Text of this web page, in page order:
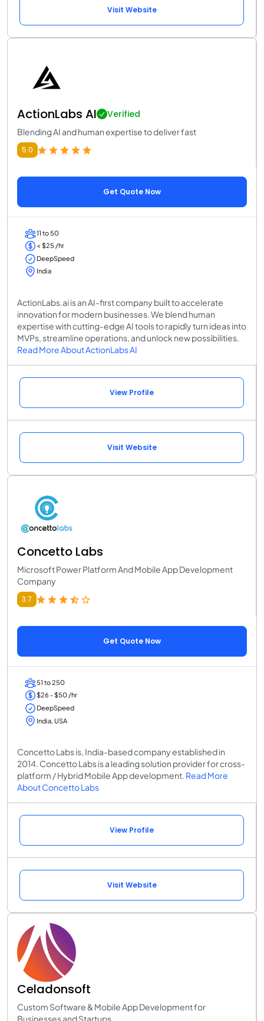
Visit Website
ActionLabs AI Verified
Blending AI and human expertise to deliver fast
5.0
Get Quote Now
11 to 50
< $25 /hr
DeepSpeed
India
ActionLabs.ai is an AI-first company built to accelerate
innovation for modern businesses. We blend human
expertise with cutting-edge AI tools to rapidly turn ideas into
MVPs, streamline operations, and unlock new possibilities.
Read More About ActionLabs AI
View Profile
Visit Website
Concetto Labs
Microsoft Power Platform And Mobile App Development
Company
3.7
Get Quote Now
51 to 250
$26 - $50 /hr
DeepSpeed
India, USA
Concetto Labs is, India-based company established in
2014. Concetto Labs is a leading solution provider for cross-
platform / Hybrid Mobile App development. Read More
About Concetto Labs
View Profile
Visit Website
Celadonsoft
Custom Software & Mobile App Development for
Businesses and Startups